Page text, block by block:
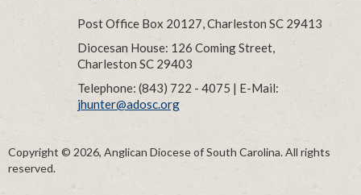
Post Office Box 20127, Charleston SC 29413
Diocesan House: 126 Coming Street,
Charleston SC 29403
Telephone: (843) 722 - 4075 | E-Mail:
jhunter@adosc.org
Copyright © 2026, Anglican Diocese of South Carolina. All rights
reserved.